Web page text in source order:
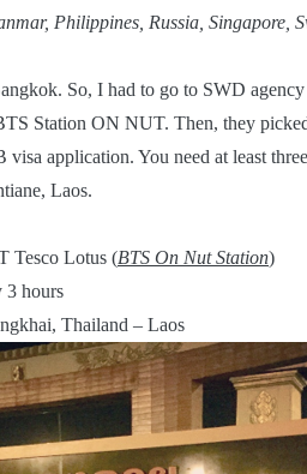
Philippines, Russia, Singapore,
So, I had to go to SWD agency
Station ON NUT. Then, they
application. You need at least
Laos.
Tesco Lotus (BTS On Nut Station)
3 hours
Thailand – Laos